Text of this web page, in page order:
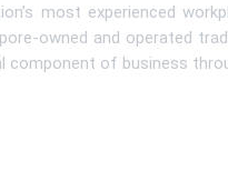
most experienced
owned and operated
component of business